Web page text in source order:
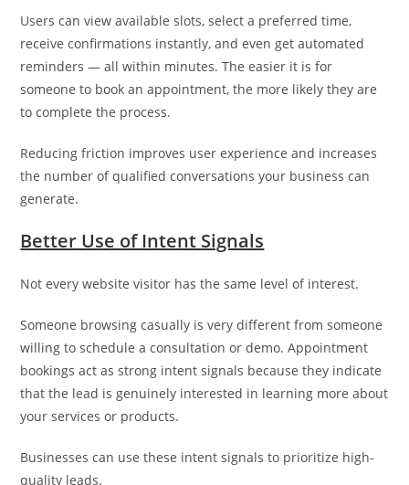
Users can view available slots, select a preferred time,
receive confirmations instantly, and even get automated
reminders — all within minutes. The easier it is for
someone to book an appointment, the more likely they are
to complete the process.
Reducing friction improves user experience and increases
the number of qualified conversations your business can
generate.
Better Use of Intent Signals
Not every website visitor has the same level of interest.
Someone browsing casually is very different from someone
willing to schedule a consultation or demo. Appointment
bookings act as strong intent signals because they indicate
that the lead is genuinely interested in learning more about
your services or products.
Businesses can use these intent signals to prioritize high-
quality leads.